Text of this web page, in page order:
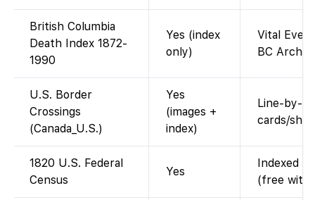
British Columbia
Death Index 1872-
1990
Yes (index
only)
Vital
BC
U.S. Border
Crossings
(Canada_U.S.)
Yes
(images +
index)
Line-by-
cards/
1820 U.S. Federal
Census
Yes
Indexed
(free with